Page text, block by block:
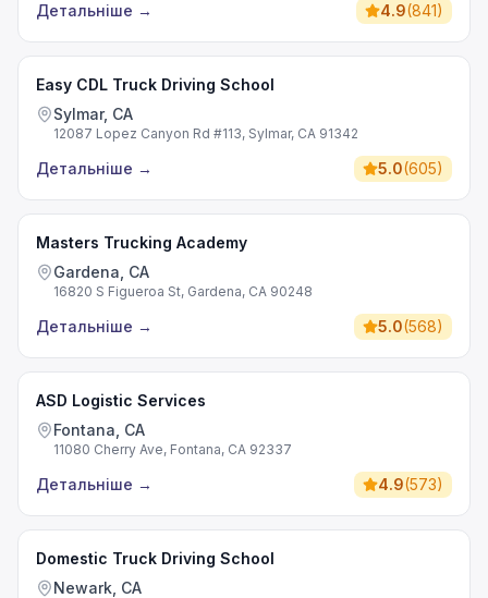
Детальніше → 4.9(841)
Easy CDL Truck Driving School
Sylmar, CA
12087 Lopez Canyon Rd #113, Sylmar, CA 91342
Детальніше → 5.0(605)
Masters Trucking Academy
Gardena, CA
16820 S Figueroa St, Gardena, CA 90248
Детальніше → 5.0(568)
ASD Logistic Services
Fontana, CA
11080 Cherry Ave, Fontana, CA 92337
Детальніше → 4.9(573)
Domestic Truck Driving School
Newark, CA